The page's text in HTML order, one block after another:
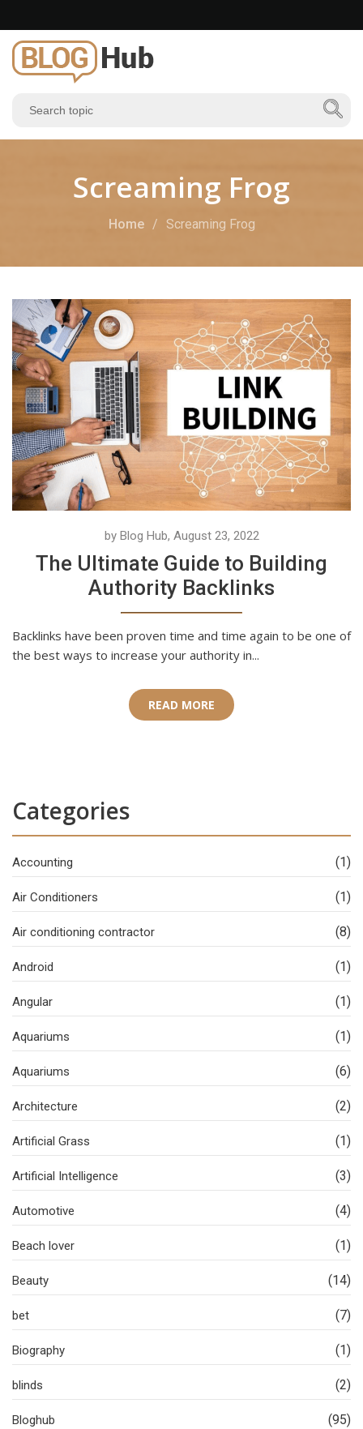
Screaming Frog
Home Screaming Frog
by Blog Hub, August 23, 2022
The Ultimate Guide to Building
Authority Backlinks
Backlinks have been proven time and time again to be one of
the best ways to increase your authority in...
READ MORE
Categories
Accounting (1)
Air Conditioners (1)
Air conditioning contractor (8)
Android (1)
Angular (1)
Aquariums (1)
Aquariums (6)
Architecture (2)
Artificial Grass (1)
Artificial Intelligence (3)
Automotive (4)
Beach lover (1)
Beauty (14)
bet (7)
Biography (1)
blinds (2)
Bloghub (95)